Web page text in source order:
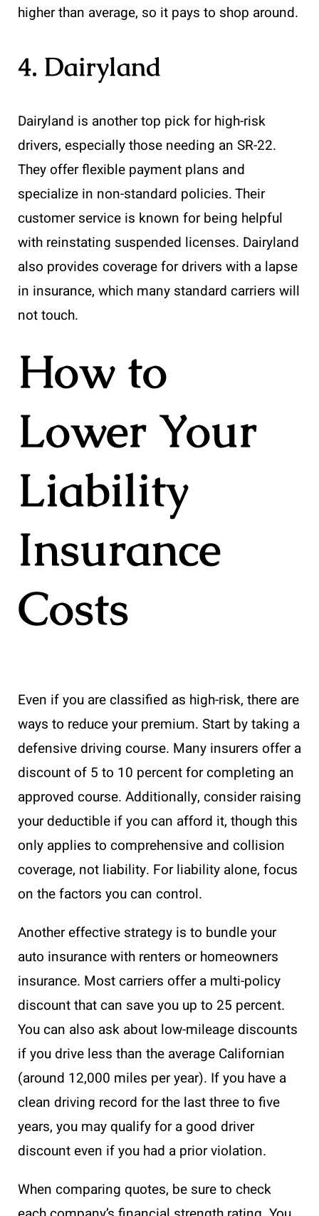
higher than average, so it pays to shop around.
4. Dairyland
Dairyland is another top pick for high-risk
drivers, especially those needing an SR-22.
They offer flexible payment plans and
specialize in non-standard policies. Their
customer service is known for being helpful
with reinstating suspended licenses. Dairyland
also provides coverage for drivers with a lapse
in insurance, which many standard carriers will
not touch.
How to
Lower Your
Liability
Insurance
Costs
Even if you are classified as high-risk, there are
ways to reduce your premium. Start by taking a
defensive driving course. Many insurers offer a
discount of 5 to 10 percent for completing an
approved course. Additionally, consider raising
your deductible if you can afford it, though this
only applies to comprehensive and collision
coverage, not liability. For liability alone, focus
on the factors you can control.
Another effective strategy is to bundle your
auto insurance with renters or homeowners
insurance. Most carriers offer a multi-policy
discount that can save you up to 25 percent.
You can also ask about low-mileage discounts
if you drive less than the average Californian
(around 12,000 miles per year). If you have a
clean driving record for the last three to five
years, you may qualify for a good driver
discount even if you had a prior violation.
When comparing quotes, be sure to check